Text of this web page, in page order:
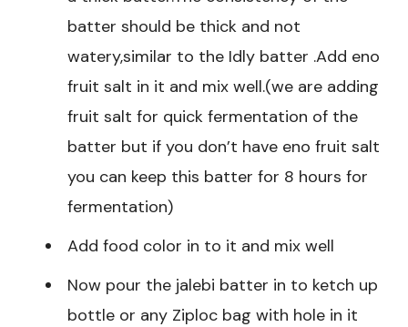
batter should be thick and not
watery,similar to the Idly batter .Add eno
fruit salt in it and mix well.(we are adding
fruit salt for quick fermentation of the
batter but if you don’t have eno fruit salt
you can keep this batter for 8 hours for
fermentation)
Add food color in to it and mix well
Now pour the jalebi batter in to ketch up
bottle or any Ziploc bag with hole in it